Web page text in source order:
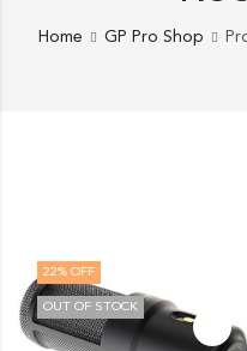
Home GP Pro Shop
22% OFF
OUT OF STOCK